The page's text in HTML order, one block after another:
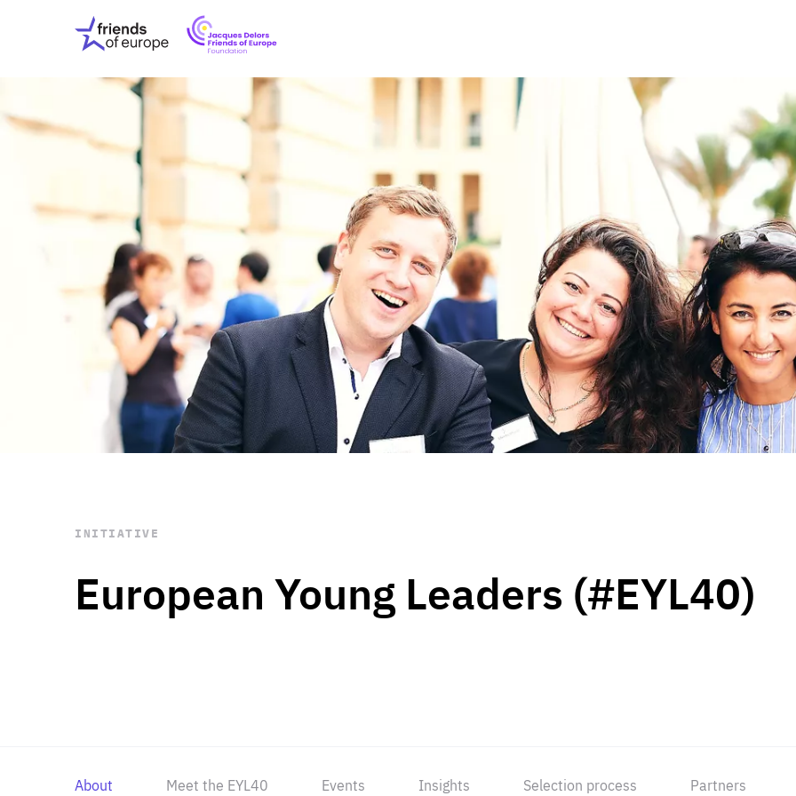
Friends
of
Europe
EuropeFoundation
OUR INSIGHTS
OUR EVENTS
ABOUT US
PRESS
OUR WORK Digital & Data
Peace, Security &
Health Systems
Enlargement
Global Europe
Single Market
Democracy
Renewed Social Contract
State of Europe
Debating Europe
The Ukraine Initiative
Climate, Energy &
Making Space Matter
European Young
STAY INFORMED
Subscribe
European Young Leaders (#EYL40)
INITIATIVE
About Meet the EYL40 Events Insights Selection process Partners